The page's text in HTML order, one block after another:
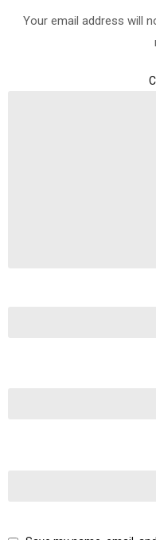
Your email address will